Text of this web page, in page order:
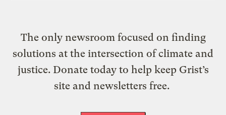
The only newsroom focused on finding
solutions at the intersection of climate and
justice. Donate today to help keep Grist’s
site and newsletters free.